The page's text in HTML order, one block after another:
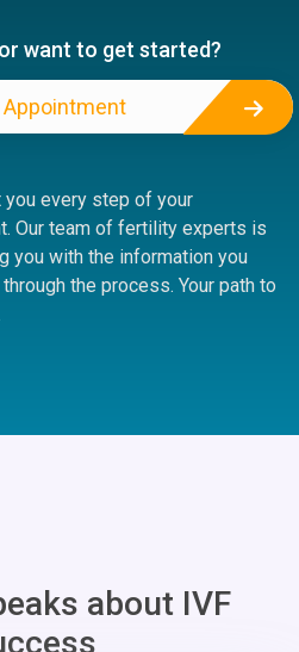
want to get started?
Appointment
every step of your
Our team of fertility experts is
you with the information you
the process. Your path to
about IVF